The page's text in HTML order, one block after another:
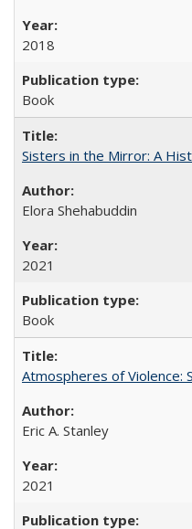
2018
Book
Sisters in the Mirror: A
Elora Shehabuddin
2021
Book
Atmospheres of Violence:
Eric A. Stanley
2021